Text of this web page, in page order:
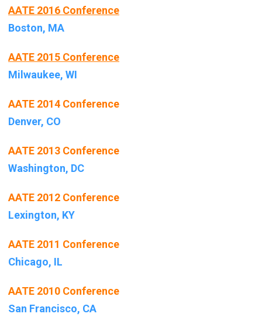
AATE 2016 Conference
Boston, MA
AATE 2015 Conference
Milwaukee, WI
AATE 2014 Conference
Denver, CO
AATE 2013 Conference
Washington, DC
AATE 2012 Conference
Lexington, KY
AATE 2011 Conference
Chicago, IL
AATE 2010 Conference
San Francisco, CA